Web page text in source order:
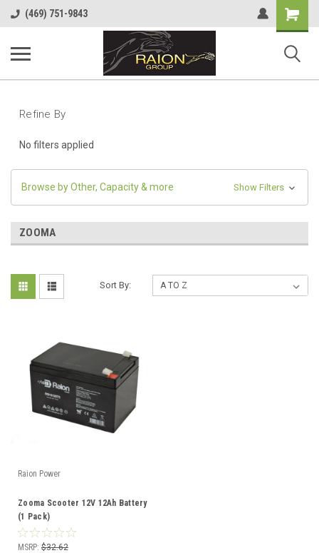
(469) 751-9843
Shopping
Cart
Refine By
No filters applied
Browse by Other, Capacity & more Show Filters
ZOOMA
Sort By:
Raion Power
Zooma Scooter 12V 12Ah Battery
(1 Pack)
MSRP: $32.62